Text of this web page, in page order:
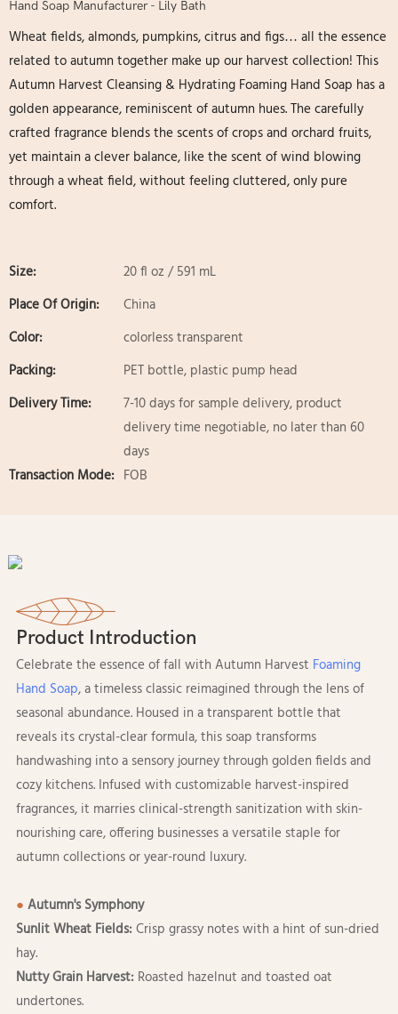
Hand Soap Manufacturer - Lily Bath
Wheat fields, almonds, pumpkins, citrus and figs… all the essence
related to autumn together make up our harvest collection! This
Autumn Harvest Cleansing & Hydrating Foaming Hand Soap has a
golden appearance, reminiscent of autumn hues. The carefully
crafted fragrance blends the scents of crops and orchard fruits,
yet maintain a clever balance, like the scent of wind blowing
through a wheat field, without feeling cluttered, only pure
comfort.
Size:
20 fl oz / 591 mL
Place Of Origin:
China
Color:
colorless transparent
Packing:
PET bottle, plastic pump head
Delivery Time:
7-10 days for sample delivery, product
delivery time negotiable, no later than 60
days
Transaction Mode: FOB
Product Introduction
Celebrate the essence of fall with Autumn Harvest Foaming
Hand Soap, a timeless classic reimagined through the lens of
seasonal abundance. Housed in a transparent bottle that
reveals its crystal-clear formula, this soap transforms
handwashing into a sensory journey through golden fields and
cozy kitchens. Infused with customizable harvest-inspired
fragrances, it marries clinical-strength sanitization with skin-
nourishing care, offering businesses a versatile staple for
autumn collections or year-round luxury.
● Autumn's Symphony
Sunlit Wheat Fields:Crisp grassy notes with a hint of sun-dried
hay.
Nutty Grain Harvest:Roasted hazelnut and toasted oat
undertones.